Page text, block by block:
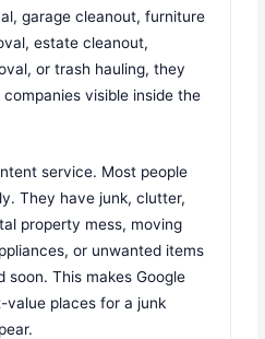
garage cleanout, furniture
estate cleanout,
or trash hauling, they
visible inside the
service. Most people
They have junk, clutter,
property mess, moving
or unwanted items
This makes Google
value places for a junk